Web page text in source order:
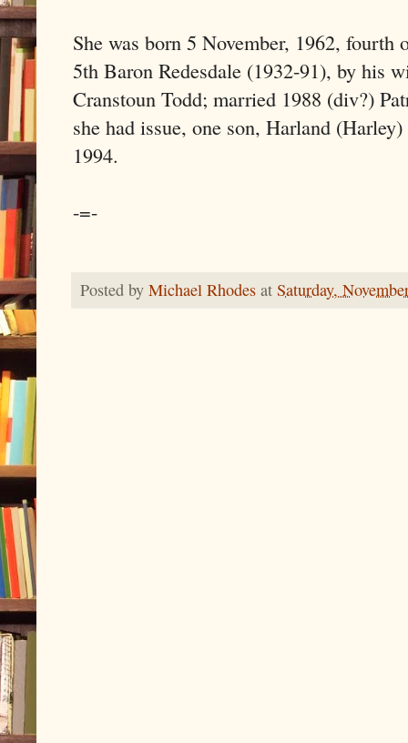
She was born 5 November, 1962, fourth
5th Baron Redesdale (1932-91), by his
Cranstoun Todd; married 1988 (div?)
she had issue, one son, Harland
1994.
-=-
Posted by Michael Rhodes at Saturday,